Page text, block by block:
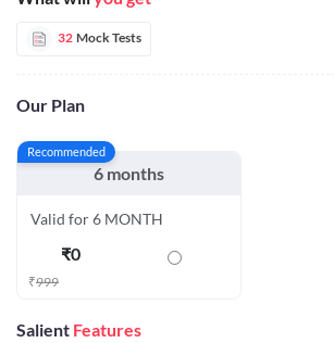
32 Mock Tests
Our Plan
Recommended
6 months
Valid for 6 MONTH
₹0
₹999
Salient Features